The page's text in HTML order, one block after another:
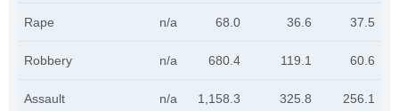
Rape n/a 68.0 36.6 37.5
Robbery n/a 680.4 119.1 60.6
Assault n/a 1,158.3 325.8 256.1